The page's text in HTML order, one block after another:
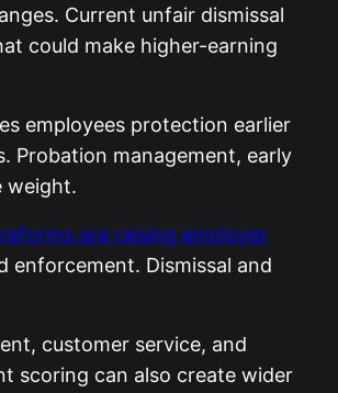
Current unfair dismissal
could make higher-earning
employees protection earlier
Probation management, early
weight.
are raising employer
enforcement. Dismissal and
customer service, and
scoring can also create wider